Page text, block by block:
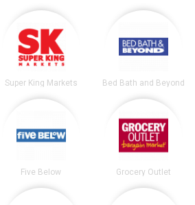
Super King Markets Bed Bath and Beyond
Five Below Grocery Outlet